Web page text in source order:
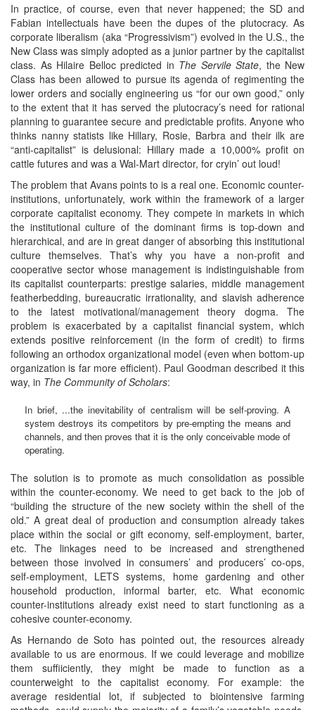
In practice, of course, even that never happened; the SD and
Fabian intellectuals have been the dupes of the plutocracy. As
corporate liberalism (aka “Progressivism”) evolved in the U.S., the
New Class was simply adopted as a junior partner by the capitalist
class. As Hilaire Belloc predicted in The Servile State, the New
Class has been allowed to pursue its agenda of regimenting the
lower orders and socially engineering us “for our own good,” only
to the extent that it has served the plutocracy’s need for rational
planning to guarantee secure and predictable profits. Anyone who
thinks nanny statists like Hillary, Rosie, Barbra and their ilk are
“anti-capitalist” is delusional: Hillary made a 10,000% profit on
cattle futures and was a Wal-Mart director, for cryin’ out loud!
The problem that Avans points to is a real one. Economic counter-
institutions, unfortunately, work within the framework of a larger
corporate capitalist economy. They compete in markets in which
the institutional culture of the dominant firms is top-down and
hierarchical, and are in great danger of absorbing this institutional
culture themselves. That’s why you have a non-profit and
cooperative sector whose management is indistinguishable from
its capitalist counterparts: prestige salaries, middle management
featherbedding, bureaucratic irrationality, and slavish adherence
to the latest motivational/management theory dogma. The
problem is exacerbated by a capitalist financial system, which
extends positive reinforcement (in the form of credit) to firms
following an orthodox organizational model (even when bottom-up
organization is far more efficient). Paul Goodman described it this
way, in The Community of Scholars:
In brief, ...the inevitability of centralism will be self-proving. A
system destroys its competitors by pre-empting the means and
channels, and then proves that it is the only conceivable mode of
operating.
The solution is to promote as much consolidation as possible
within the counter-economy. We need to get back to the job of
“building the structure of the new society within the shell of the
old.” A great deal of production and consumption already takes
place within the social or gift economy, self-employment, barter,
etc. The linkages need to be increased and strengthened
between those involved in consumers’ and producers’ co-ops,
self-employment, LETS systems, home gardening and other
household production, informal barter, etc. What economic
counter-institutions already exist need to start functioning as a
cohesive counter-economy.
As Hernando de Soto has pointed out, the resources already
available to us are enormous. If we could leverage and mobilize
them suffiiciently, they might be made to function as a
counterweight to the capitalist economy. For example: the
average residential lot, if subjected to biointensive farming